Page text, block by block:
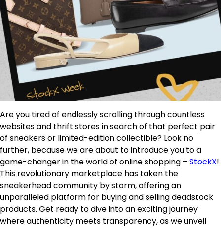
Are you tired of endlessly scrolling through countless
websites and thrift stores in search of that perfect pair
of sneakers or limited-edition collectible? Look no
further, because we are about to introduce you to a
game-changer in the world of online shopping – StockX!
This revolutionary marketplace has taken the
sneakerhead community by storm, offering an
unparalleled platform for buying and selling deadstock
products. Get ready to dive into an exciting journey
where authenticity meets transparency, as we unveil